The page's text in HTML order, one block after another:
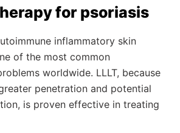
for psoriasis
inflammatory skin
of the most common
worldwide. LLLT, because
penetration and potential
is proven effective in treating